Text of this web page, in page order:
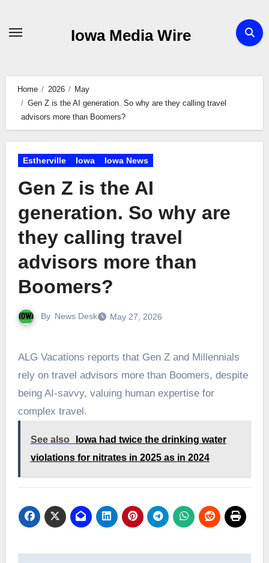
Iowa Media Wire
Home 2026
May
Gen Z is the AI generation. So why are they calling travel
advisors more than Boomers?
Estherville Iowa Iowa News
Gen Z is the AI
generation. So why are
they calling travel
advisors more than
Boomers?
By News Desk May 27, 2026
ALG Vacations reports that Gen Z and Millennials
rely on travel advisors more than Boomers, despite
being AI-savvy, valuing human expertise for
complex travel.
See also
Iowa had twice the drinking water
violations for nitrates in 2025 as in 2024